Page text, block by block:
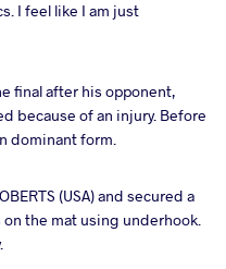
I feel like I am just
final after his opponent,
because of an injury. Before
dominant form.
(USA) and secured a
the mat using underhook.